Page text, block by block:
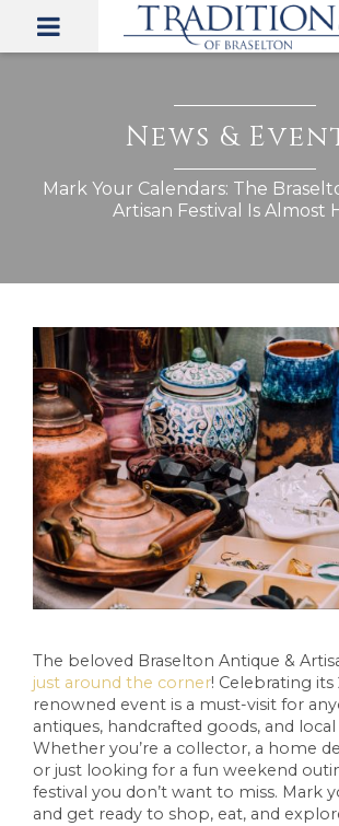
The beloved Braselton Antique &
just around the corner! Celebrating its
renowned event is a must-visit for
antiques, handcrafted goods, and
Whether you’re a collector, a home
or just looking for a fun weekend
festival you don’t want to miss. Mark
and get ready to shop, eat, and